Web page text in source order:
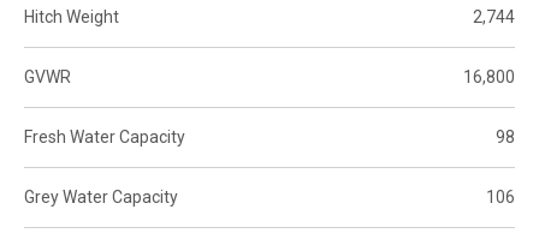
Hitch Weight 2,744
GVWR 16,800
Fresh Water Capacity 98
Grey Water Capacity 106